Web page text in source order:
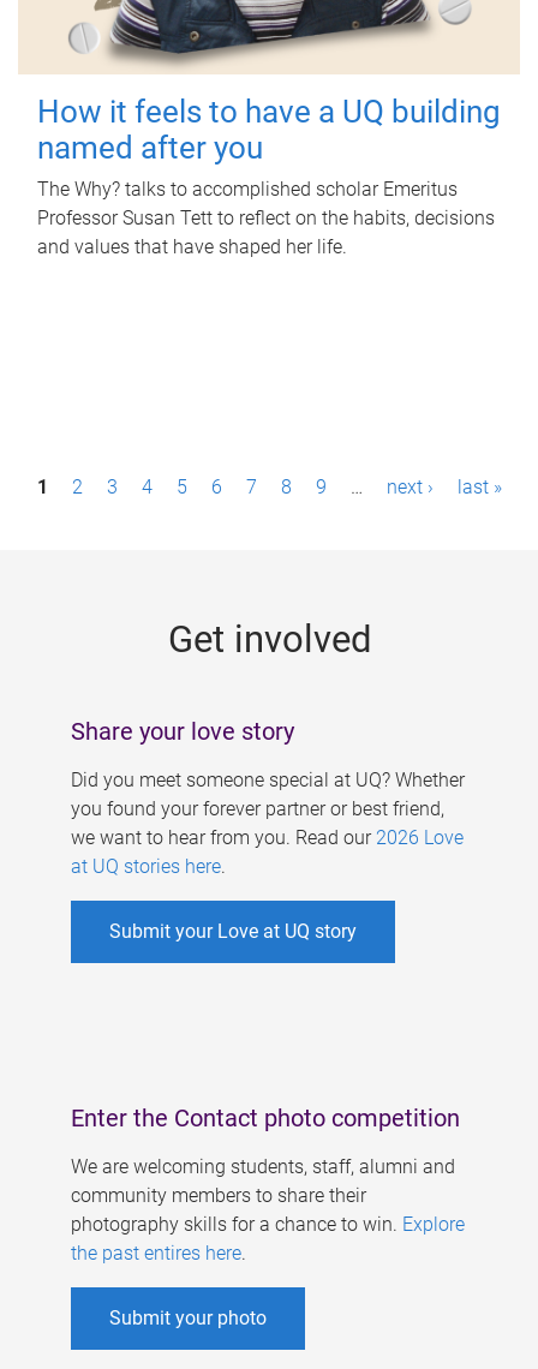
How it feels to have a UQ building
named after you
The Why? talks to accomplished scholar Emeritus
Professor Susan Tett to reflect on the habits, decisions
and values that have shaped her life.
P1 2 3 4 5 6 7 8 9 … next › last »
Get involved
Share your love story
Did you meet someone special at UQ? Whether
you found your forever partner or best friend,
we want to hear from you. Read our 2026 Love
at UQ stories here.
Submit your Love at UQ story
Enter the Contact photo competition
We are welcoming students, staff, alumni and
community members to share their
photography skills for a chance to win. Explore
the past entires here.
Submit your photo